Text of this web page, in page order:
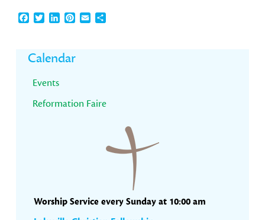
Facebook
TwitterLinkedInPinterest
EmailShare
Primary
Sidebar
Calendar
Events
Reformation Faire
Worship Service every Sunday at 10:00 am